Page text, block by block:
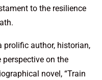
to the resilience
prolific author, historian,
on the
novel, “Train